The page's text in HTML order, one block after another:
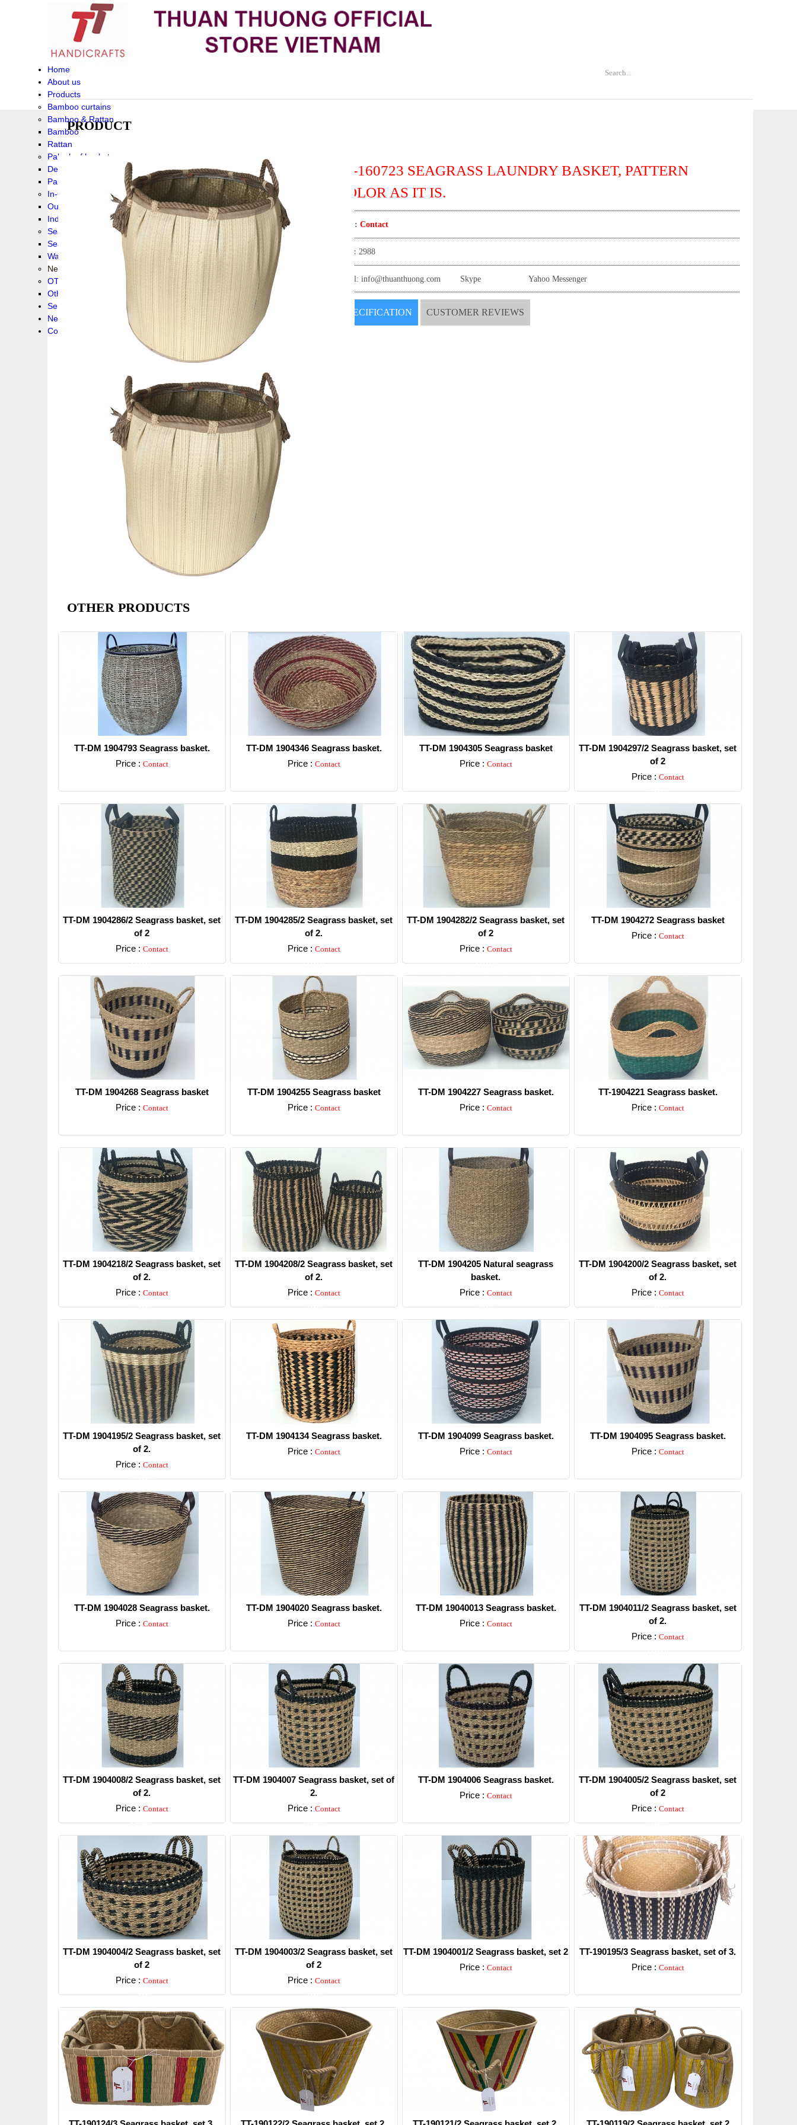
Home
About us
Products
Bamboo curtains
Bamboo & Rattan
Bamboo
Rattan
Palm leaf baskets
Delta Grass
Palmleaf
In-Outdoor Funiture
Outdoor
Indoor Funiture
Seagrass and Water hyacinth
Seagrass
Water hyacinth
New collection !
OTHER PRODUCS
Others
Service
News!
Contacts
PRODUCT
TT-160723 SEAGRASS LAUNDRY BASKET, PATTERN
COLOR AS IT IS.
Price: Contact
View: 2988
Email: info@thuanthuong.com Skype Yahoo Messenger
SPECIFICATION CUSTOMER REVIEWS
OTHER PRODUCTS
TT-DM 1904793 Seagrass basket.
Price : Contact
TT-DM 1904346 Seagrass basket.
Price : Contact
TT-DM 1904305 Seagrass basket
Price : Contact
TT-DM 1904297/2 Seagrass basket, set
of 2
Price : Contact
Detail
TT-DM 1904286/2 Seagrass basket, set
of 2
Price : Contact
Detail
TT-DM 1904285/2 Seagrass basket, set
of 2.
Price : Contact
Detail
TT-DM 1904282/2 Seagrass basket, set
of 2
Price : Contact
Detail
TT-DM 1904272 Seagrass basket
Price : Contact
TT-DM 1904268 Seagrass basket
Price : Contact
TT-DM 1904255 Seagrass basket
Price : Contact
TT-DM 1904227 Seagrass basket.
Price : Contact
TT-1904221 Seagrass basket.
Price : Contact
TT-DM 1904218/2 Seagrass basket, set
of 2.
Price : Contact
Detail
TT-DM 1904208/2 Seagrass basket, set
of 2.
Price : Contact
Detail
TT-DM 1904205 Natural seagrass
basket.
Price : Contact
Detail
TT-DM 1904200/2 Seagrass basket, set
of 2.
Price : Contact
Detail
TT-DM 1904195/2 Seagrass basket, set
of 2.
Price : Contact
Detail
TT-DM 1904134 Seagrass basket.
Price : Contact
TT-DM 1904099 Seagrass basket.
Price : Contact
TT-DM 1904095 Seagrass basket.
Price : Contact
TT-DM 1904028 Seagrass basket.
Price : Contact
TT-DM 1904020 Seagrass basket.
Price : Contact
TT-DM 19040013 Seagrass basket.
Price : Contact
TT-DM 1904011/2 Seagrass basket, set
of 2.
Price : Contact
Detail
TT-DM 1904008/2 Seagrass basket, set
of 2.
Price : Contact
Detail
TT-DM 1904007 Seagrass basket, set of
2.
Price : Contact
Detail
TT-DM 1904006 Seagrass basket.
Price : Contact
TT-DM 1904005/2 Seagrass basket, set
of 2
Price : Contact
Detail
TT-DM 1904004/2 Seagrass basket, set
of 2
Price : Contact
Detail
TT-DM 1904003/2 Seagrass basket, set
of 2
Price : Contact
Detail
TT-DM 1904001/2 Seagrass basket, set 2
Price : Contact
TT-190195/3 Seagrass basket, set of 3.
Price : Contact